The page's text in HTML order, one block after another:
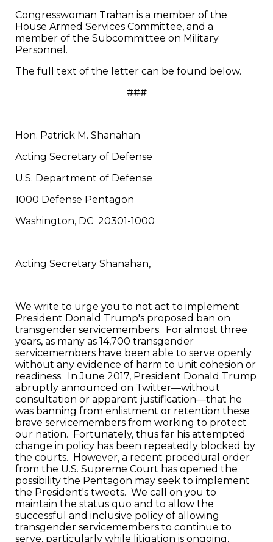
Congresswoman Trahan is a member of the
House Armed Services Committee, and a
member of the Subcommittee on Military
Personnel.
The full text of the letter can be found below.
###
Hon. Patrick M. Shanahan
Acting Secretary of Defense
U.S. Department of Defense
1000 Defense Pentagon
Washington, DC 20301-1000
Acting Secretary Shanahan,
We write to urge you to not act to implement
President Donald Trump's proposed ban on
transgender servicemembers. For almost three
years, as many as 14,700 transgender
servicemembers have been able to serve openly
without any evidence of harm to unit cohesion or
readiness. In June 2017, President Donald Trump
abruptly announced on Twitter—without
consultation or apparent justification—that he
was banning from enlistment or retention these
brave servicemembers from working to protect
our nation. Fortunately, thus far his attempted
change in policy has been repeatedly blocked by
the courts. However, a recent procedural order
from the U.S. Supreme Court has opened the
possibility the Pentagon may seek to implement
the President's tweets. We call on you to
maintain the status quo and to allow the
successful and inclusive policy of allowing
transgender servicemembers to continue to
serve, particularly while litigation is ongoing,